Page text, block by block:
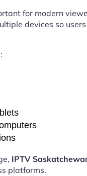
for modern
devices so
IPTV
platforms.